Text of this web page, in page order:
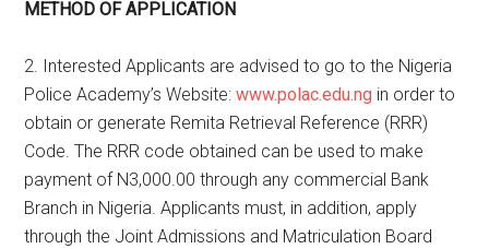
METHOD OF APPLICATION
2. Interested Applicants are advised to go to the Nigeria
Police Academy’s Website:www.polac.edu.ng in order to
obtain or generate Remita Retrieval Reference (RRR)
Code. The RRR code obtained can be used to make
payment of N3,000.00 through any commercial Bank
Branch in Nigeria. Applicants must, in addition, apply
through the Joint Admissions and Matriculation Board